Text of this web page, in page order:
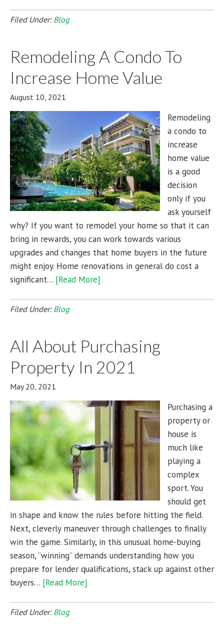
Filed Under: Blog
Remodeling A Condo To
Increase Home Value
August 10, 2021
Remodeling
a condo to
increase
home value
is a good
decision
only if you
ask yourself
why? If you want to remodel your home so that it can
bring in rewards, you can work towards various
upgrades and changes that home buyers in the future
might enjoy. Home renovations in general do cost a
significant… [Read More]
Filed Under: Blog
All About Purchasing
Property In 2021
May 20, 2021
Purchasing a
property or
house is
much like
playing a
complex
sport. You
should get
in shape and know the rules before hitting the field.
Next, cleverly maneuver through challenges to finally
win the game. Similarly, in this unusual home-buying
season, “winning” demands understanding how you
prepare for lender qualifications, stack up against other
buyers… [Read More]
Filed Under: Blog